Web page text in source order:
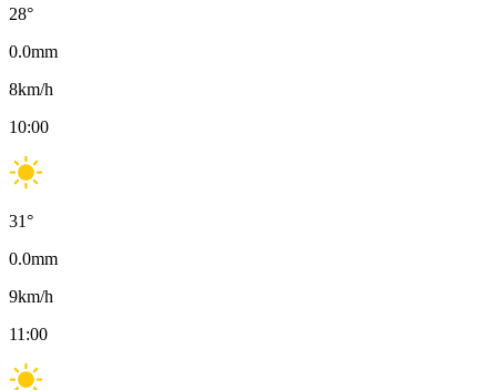
28°
0.0mm
8km/h
10:00
31°
0.0mm
9km/h
11:00